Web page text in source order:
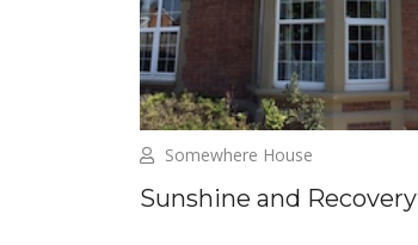
Somewhere House
Sunshine and Recovery